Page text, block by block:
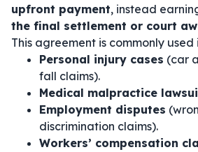
upfront payment, instead
the final settlement or court
This agreement is commonly used
Personal injury cases (car
fall claims).
Medical malpractice
Employment disputes
discrimination claims).
Workers’ compensation